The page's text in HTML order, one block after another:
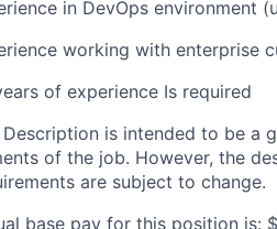
in DevOps environment
working with enterprise
of experience Is required
is intended to be a
of the job. However, the
are subject to change.
base pay for this position is: